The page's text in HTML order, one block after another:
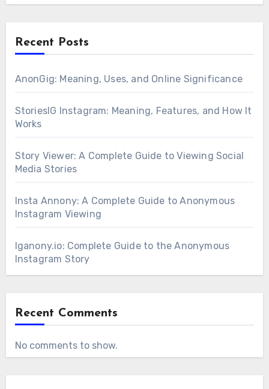
Recent Posts
AnonGig: Meaning, Uses, and Online Significance
StoriesIG Instagram: Meaning, Features, and How It
Works
Story Viewer: A Complete Guide to Viewing Social
Media Stories
Insta Annony: A Complete Guide to Anonymous
Instagram Viewing
Iganony.io: Complete Guide to the Anonymous
Instagram Story
Recent Comments
No comments to show.